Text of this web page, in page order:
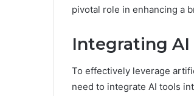
pivotal role in enhancing a
Integrating AI
To effectively leverage
need to integrate AI tools